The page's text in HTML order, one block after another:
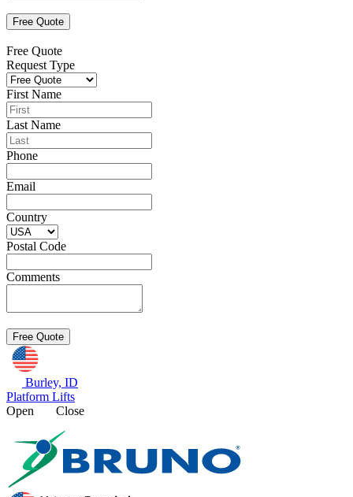
Free Quote
Request Type
First Name
Last Name
Phone
Email
Country
Postal Code
Comments
Burley, ID
Platform Lifts
Open
Close